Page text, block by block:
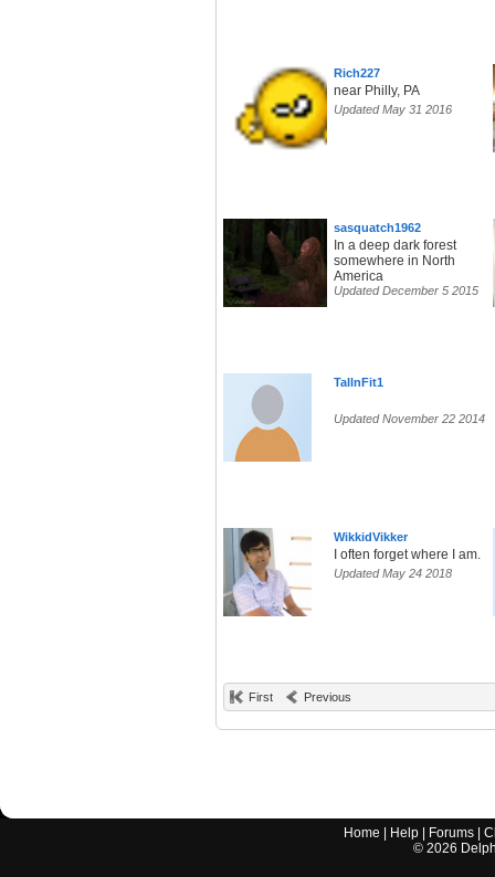
Rich227
near Philly, PA
Updated May 31 2016
sasquatch1962
In a deep dark forest
somewhere in North
America
Updated December 5 2015
TallnFit1
Updated November 22 2014
WikkidVikker
I often forget where I am.
Updated May 24 2018
First Previous
Home Help Forums |
© 2026